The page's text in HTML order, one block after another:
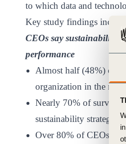
to which data and
Key study findings include:
CEOs say sustainability
performance
Almost half (48%) of
organization in the
Nearly 70% of
sustainability strategy.
Over 80% of CEOs